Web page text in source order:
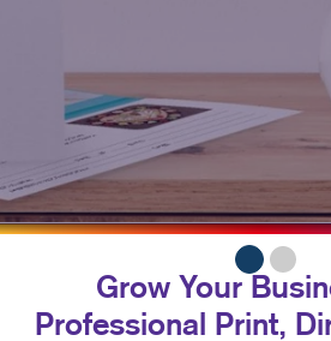
Grow Your
Professional Print,